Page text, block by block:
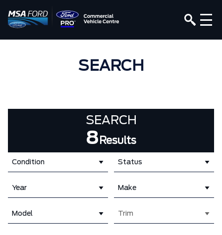
SEARCH
SEARCH
8 Results
Condition Status
Year Make
Model Trim